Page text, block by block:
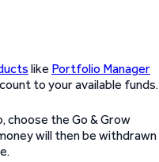
like Portfolio Manager
to your available funds.
choose the Go & Grow
will then be withdrawn